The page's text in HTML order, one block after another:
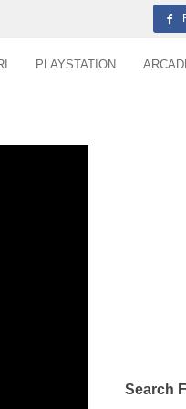
PLAYSTATION
Search